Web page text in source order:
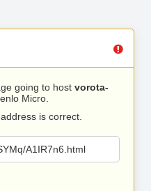
going to host vorota-
Micro.
is correct.
A1IR7n6.html